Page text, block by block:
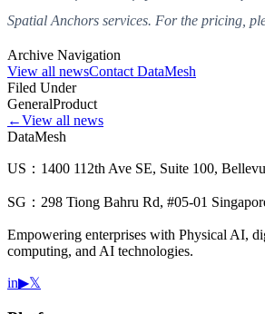
Spatial Anchors services. For the pricing,
Archive Navigation
View all newsContact DataMesh
Filed Under
GeneralProduct
←View all news
DataMesh
US：1400 112th Ave SE, Suite 100,
SG：298 Tiong Bahru Rd, #05-01
Empowering enterprises with Physical AI,
computing, and AI technologies.
in▶𝕏